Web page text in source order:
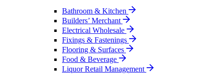
Bathroom & Kitchen
Builders’ Merchant
Electrical Wholesale
Fixings & Fastenings
Flooring & Surfaces
Food & Beverage
Liquor Retail Management